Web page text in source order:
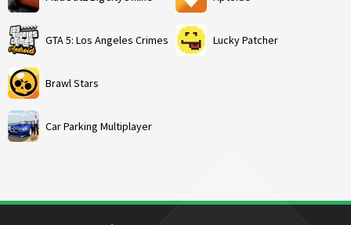
GTA 5: Los Angeles Crimes
Brawl Stars
Car Parking Multiplayer
Lucky Patcher